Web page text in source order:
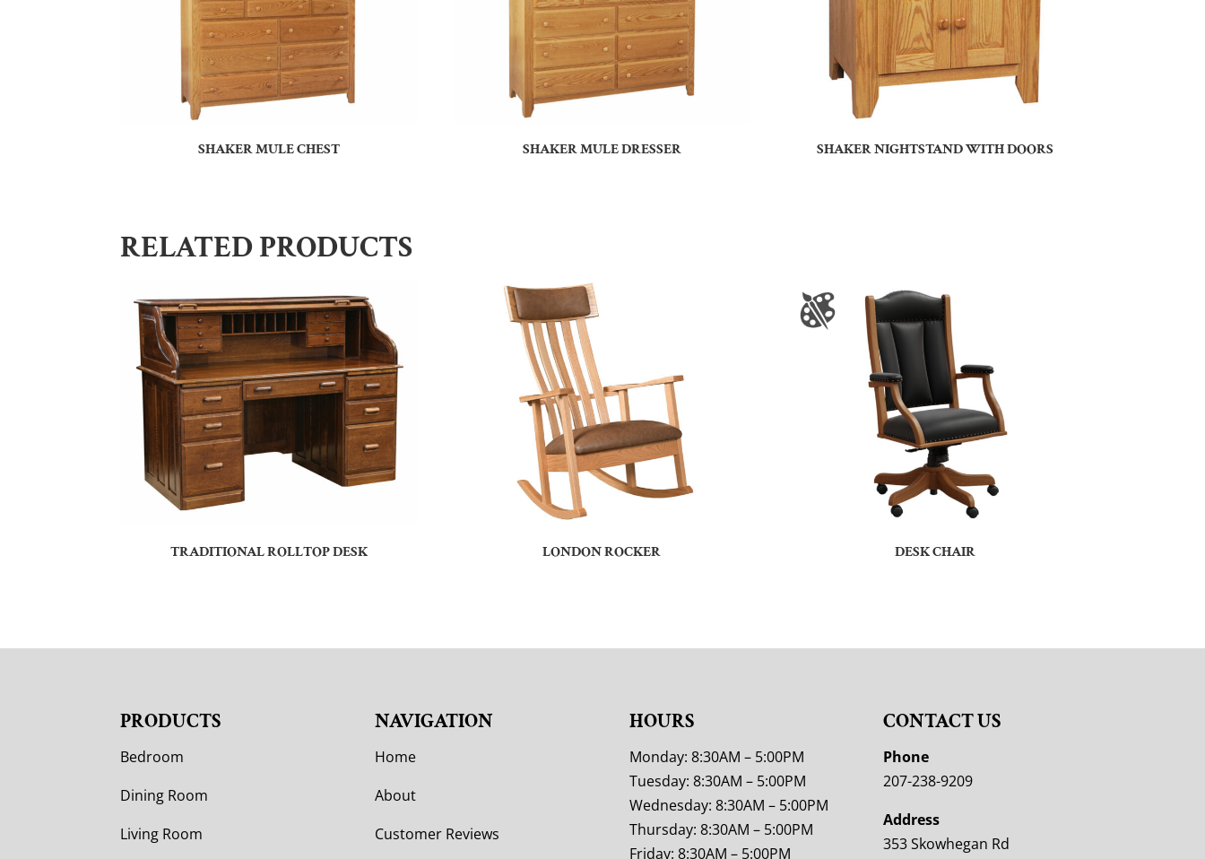
SHAKER MULE CHEST SHAKER MULE DRESSER SHAKER NIGHTSTAND WITH DOORS
RELATED PRODUCTS
TRADITIONAL ROLLTOP DESK LONDON ROCKER DESK CHAIR
PRODUCTS
Bedroom
Dining Room
Living Room
NAVIGATION
Home
About
Customer Reviews
HOURS
Monday: 8:30AM – 5:00PM
Tuesday: 8:30AM – 5:00PM
Wednesday: 8:30AM – 5:00PM
Thursday: 8:30AM – 5:00PM
Friday: 8:30AM – 5:00PM
CONTACT US
Phone
207-238-9209
Address
353 Skowhegan Rd